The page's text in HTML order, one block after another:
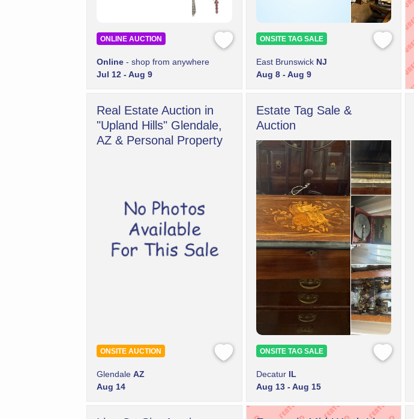
ONLINE AUCTION
Online - shop from anywhere
Jul 12 - Aug 9
ONSITE TAG SALE
East Brunswick NJ
Aug 8 - Aug 9
Real Estate Auction in
"Upland Hills" Glendale,
AZ & Personal Property
ONSITE AUCTION
Glendale AZ
Aug 14
Estate Tag Sale &
Auction
ONSITE TAG SALE
Decatur IL
Aug 13 - Aug 15